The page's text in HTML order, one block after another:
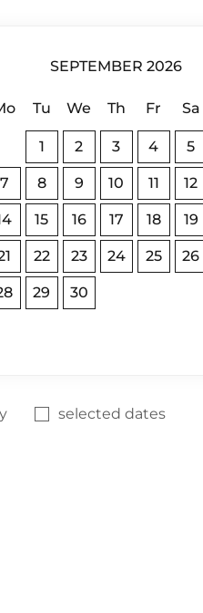
SEPTEMBER 2026
Tu We Th Fr Sa
1 2 3 4 5
7 8 9 10 11 12
15 16 17 18 19
22 23 24 25 26
29 30
selected dates